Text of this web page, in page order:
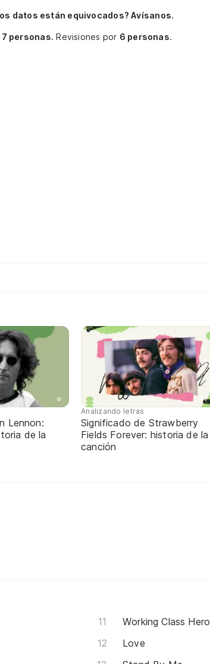
datos están equivocados? Avísanos.
7 personas. Revisiones por 6 personas.
Lennon:
de la
Analizando letras
Significado de Strawberry
Fields Forever: historia de la
canción
Working Class Hero
Love